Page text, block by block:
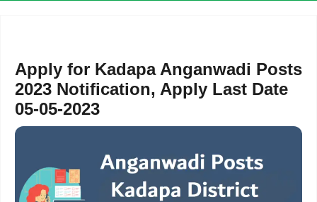
Apply for Kadapa Anganwadi Posts
2023 Notification, Apply Last Date
05-05-2023